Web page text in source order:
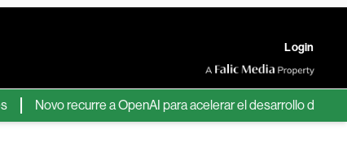
Login
Novo recurre a OpenAI para acelerar el desarrollo de nuevos